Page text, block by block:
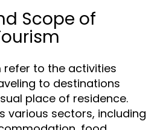
Scope of
refer to the activities
to destinations
place of residence.
various sectors, including